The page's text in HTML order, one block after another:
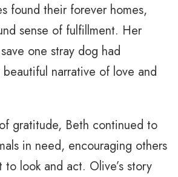
found their forever homes,
sense of fulfillment. Her
one stray dog had
narrative of love and
gratitude, Beth continued to
in need, encouraging others
look and act. Olive’s story